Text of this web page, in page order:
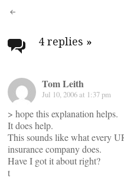
Post
4 replies »
Tom Leith
Jul 10, 2006 at 1:37 pm
> hope this explanation helps.
It does help.
This sounds like what every
insurance company does.
Have I got it about right?
t